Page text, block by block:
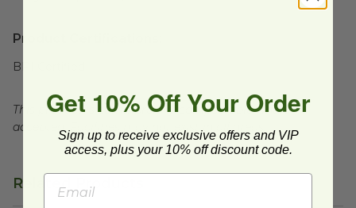
Product Certifications:
BPI Certified
This product is commercially compostable where
accepted. Facilities may not exist in all areas.
Related Products
Get 10% Off Your Order
Sign up to receive exclusive offers and VIP
access, plus your 10% off discount code.